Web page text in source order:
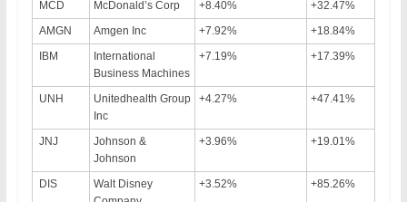
MCD McDonald’s Corp +8.40%
+32.47%
AMGN
Amgen Inc +7.92%
+18.84%
IBM
International
Business Machines
+7.19% +17.39%
UNH
Unitedhealth Group
Inc
+4.27% +47.41%
JNJ
Johnson &
Johnson
+3.96% +19.01%
DIS
Walt Disney
+3.52% +85.26%